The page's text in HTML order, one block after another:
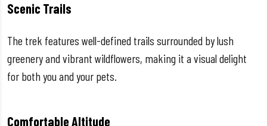
Scenic Trails
The trek features well-defined trails surrounded by lush
greenery and vibrant wildflowers, making it a visual delight
for both you and your pets.
Comfortable Altitude